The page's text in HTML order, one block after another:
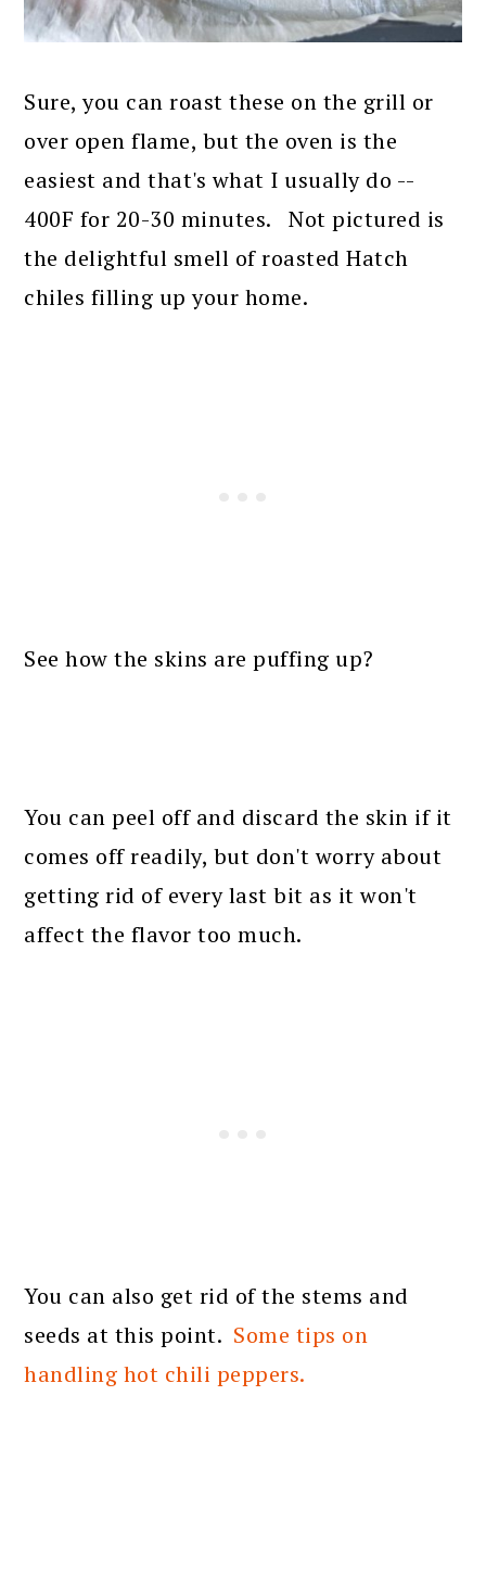
Sure, you can roast these on the grill or
over open flame, but the oven is the
easiest and that's what I usually do --
400F for 20-30 minutes. Not pictured is
the delightful smell of roasted Hatch
chiles filling up your home.
See how the skins are puffing up?
You can peel off and discard the skin if it
comes off readily, but don't worry about
getting rid of every last bit as it won't
affect the flavor too much.
You can also get rid of the stems and
seeds at this point. Some tips on
handling hot chili peppers.